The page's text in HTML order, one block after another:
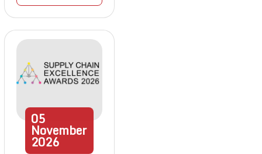
05
November
2026